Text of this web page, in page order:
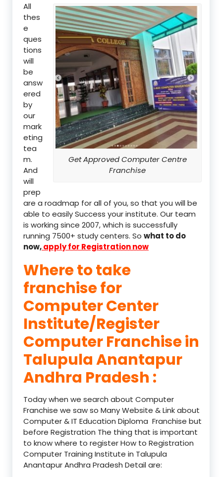
Get Approved Computer Centre
Franchise
All
thes
e
ques
tions
will
be
answ
ered
by
our
mark
eting
tea
m.
And
will
prep
are a roadmap for all of you, so that you will be
able to easily Success your institute. Our team
is working since 2007, which is successfully
running 7500+ study centers. So what to do
now,apply for Registration now
Where to take
franchise for
Computer Center
Institute/Register
Computer Franchise in
Talupula Anantapur
Andhra Pradesh :
Today when we search about Computer
Franchise we saw so Many Website & Link about
Computer & IT Education Diploma Franchise but
before Registration The thing that is important
to know where to register How to Registration
Computer Training Institute in Talupula
Anantapur Andhra Pradesh Detail are: